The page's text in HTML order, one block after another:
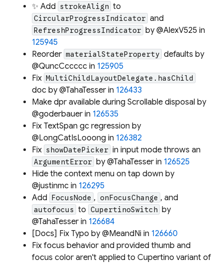
✨ Add strokeAlign to
CircularProgressIndicator and
RefreshProgressIndicator by @AlexV525 in
125945
Reorder materialStateProperty defaults by
@QuncCccccc in 125905
Fix MultiChildLayoutDelegate.hasChild
doc by @TahaTesser in 126433
Make dpr available during Scrollable disposal by
@goderbauer in 126535
Fix TextSpan gc regression by
@LongCatIsLooong in 126382
Fix showDatePicker in input mode throws an
ArgumentError by @TahaTesser in 126525
Hide the context menu on tap down by
@justinmc in 126295
Add FocusNode , onFocusChange , and
autofocus to CupertinoSwitch by
@TahaTesser in 126684
[Docs] Fix Typo by @MeandNi in 126660
Fix focus behavior and provided thumb and
focus color aren't applied to Cupertino variant of